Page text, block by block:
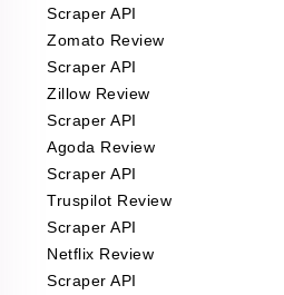
Scraper API
Zomato Review
Scraper API
Zillow Review
Scraper API
Agoda Review
Scraper API
Truspilot Review
Scraper API
Netflix Review
Scraper API